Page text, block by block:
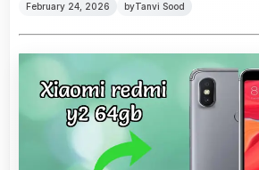
February 24, 2026 byTanvi Sood